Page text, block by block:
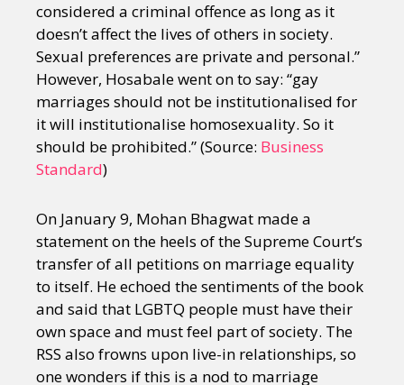
considered a criminal offence as long as it
doesn’t affect the lives of others in society.
Sexual preferences are private and personal.”
However, Hosabale went on to say: “gay
marriages should not be institutionalised for
it will institutionalise homosexuality. So it
should be prohibited.” (Source: Business
Standard)
On January 9, Mohan Bhagwat made a
statement on the heels of the Supreme Court’s
transfer of all petitions on marriage equality
to itself. He echoed the sentiments of the book
and said that LGBTQ people must have their
own space and must feel part of society. The
RSS also frowns upon live-in relationships, so
one wonders if this is a nod to marriage